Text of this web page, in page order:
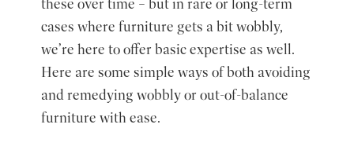
these over time – but in rare or long-term
cases where furniture gets a bit wobbly,
we’re here to offer basic expertise as well.
Here are some simple ways of both avoiding
and remedying wobbly or out-of-balance
furniture with ease.